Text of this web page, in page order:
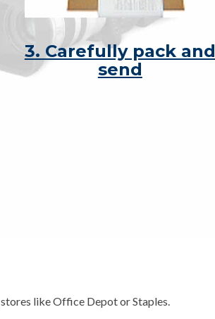
3. Carefully pack and
send
like Office Depot or Staples.